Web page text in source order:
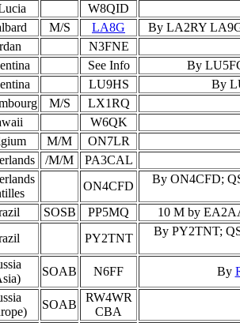
W8QID
M/S LA8G
By LA2RY
N3FNE
See Info
By
LU9HS
By
M/S
LX1RQ
W6QK
M/M
ON7LR
/M/M
PA3CAL
ON4CFD
By ON4CFD;
SOSB PP5MQ
10 M by
PY2TNT
By PY2TNT;
SOAB N6FF By
SOAB
RW4WR
CBA